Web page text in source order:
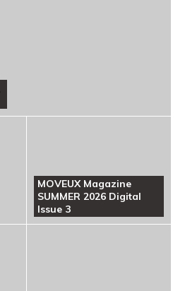
MOVEUX Magazine
SUMMER 2026 Digital
Issue 3